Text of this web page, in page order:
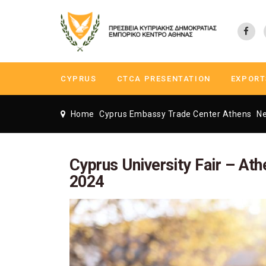
CYPRUS CTCA PRESENTATION
Home Cyprus Embassy Trade Center Athens
Cyprus University Fair –
2024